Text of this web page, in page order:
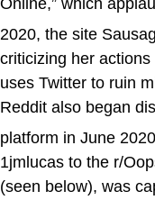
2020, the site
criticizing her
uses Twitter to ruin
Reddit also began
platform in June
1jmlucas to the r/
(seen below), was